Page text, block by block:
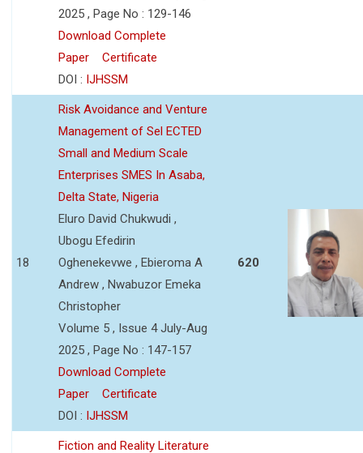
2025 , Page No : 129-146
Download Complete
Paper
Certificate
DOI : IJHSSM
18
Risk Avoidance and Venture
Management of Sel ECTED
Small and Medium Scale
Enterprises SMES In Asaba,
Delta State, Nigeria
Eluro David Chukwudi ,
Ubogu Efedirin
Oghenekevwe , Ebieroma A
Andrew , Nwabuzor Emeka
Christopher
Volume 5 , Issue 4 July-Aug
2025 , Page No : 147-157
Download Complete
Paper
Certificate
DOI : IJHSSM
620
Fiction and Reality Literature